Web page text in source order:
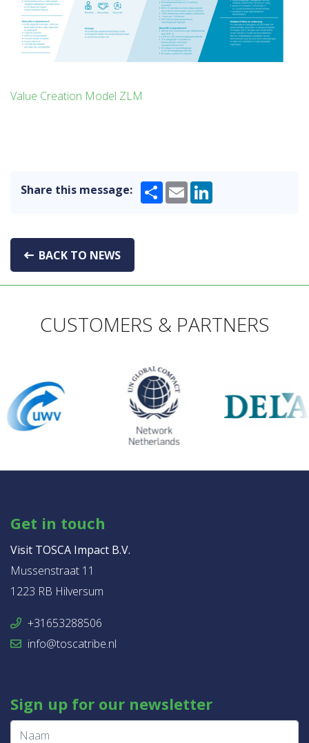
Value Creation Model ZLM
Share this message: ShareEmail
BACK TO NEWS
CUSTOMERS & PARTNERS
Get in touch
Visit TOSCA Impact B.V.
Mussenstraat 11
1223 RB Hilversum
+31653288506
info@toscatribe.nl
Sign up for our newsletter